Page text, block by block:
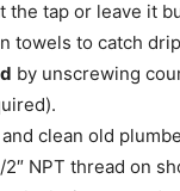
the tap or leave it
towels to catch
by unscrewing
and clean old
NPT thread on